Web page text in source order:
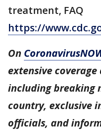
treatment, FAQ
https://
On
extensive coverage
including breaking
country, exclusive
officials, and